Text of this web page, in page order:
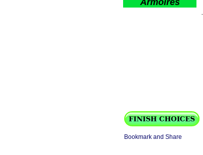
Armoires